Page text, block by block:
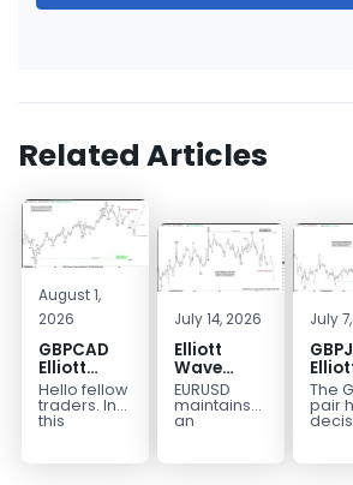
Related Articles
August 1,
2026
GBPCAD
Elliott
Wave :
Forecasting
the Path
Hello fellow
traders. In
this
July 14, 2026
Elliott
Wave
Outlook:
EURUSD
5‑Swing
EURUSD
maintains
an
July
The
pair